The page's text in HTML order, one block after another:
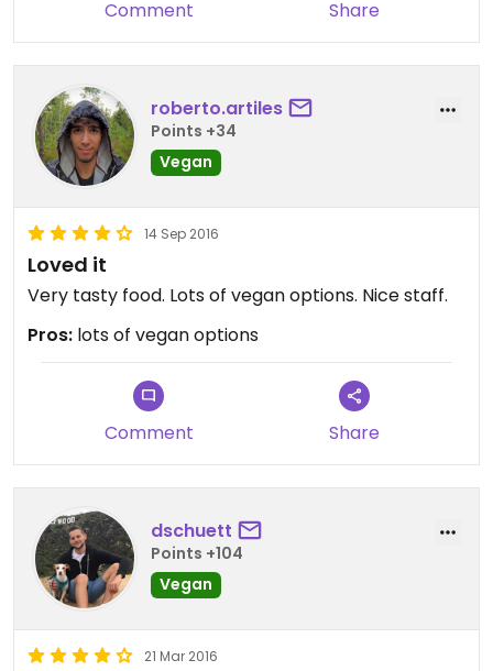
Comment Share
roberto.artiles
Points +34
Vegan
14 Sep 2016
Loved it
Very tasty food. Lots of vegan options. Nice staff.
Pros: lots of vegan options
Comment Share
dschuett
Points +104
Vegan
21 Mar 2016